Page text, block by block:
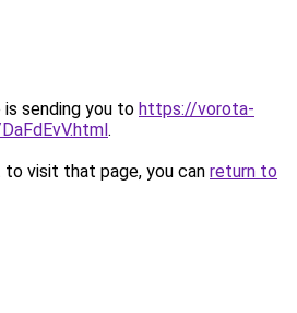
is sending you to https://vorota-
.
visit that page, you can return to